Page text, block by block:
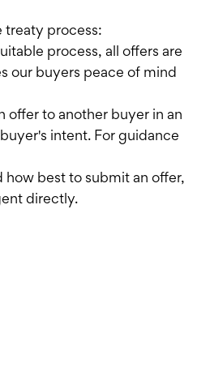
treaty process:
process, all offers are
our buyers peace of mind
offer to another buyer in an
intent. For guidance
how best to submit an offer,
directly.